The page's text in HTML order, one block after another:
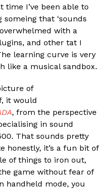
time I’ve been able to
that ‘sounds
with a
and other tat I
learning curve is very
like a musical sandbox.
of
it would
, from the perspective
in sound
That sounds pretty
honestly, it’s a fun bit of
of things to iron out,
game without fear of
handheld mode, you